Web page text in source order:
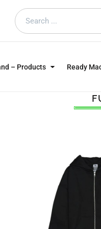
– Products Ready
SWEATSHIRTS
CUSTOMER SUPPLIED